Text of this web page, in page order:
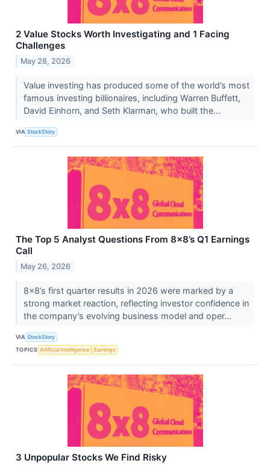
2 Value Stocks Worth Investigating and 1 Facing
Challenges
May 28, 2026
Value investing has produced some of the world’s most
famous investing billionaires, including Warren Buffett,
David Einhorn, and Seth Klarman, who built the...
VIA StockStory
The Top 5 Analyst Questions From 8x8’s Q1 Earnings
Call
May 26, 2026
8x8’s first quarter results in 2026 were marked by a
strong market reaction, reflecting investor confidence in
the company’s evolving business model and oper...
VIA StockStory
TOPICS Artificial Intelligence Earnings
3 Unpopular Stocks We Find Risky